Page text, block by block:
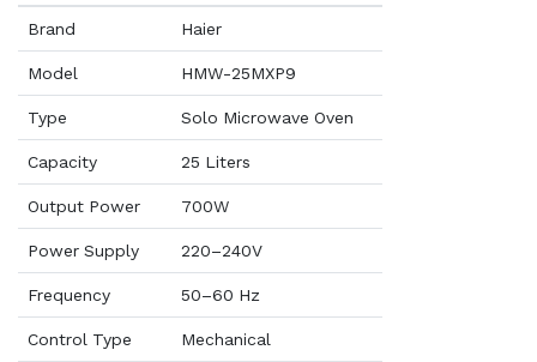
Brand Haier
Model HMW-25MXP9
Type Solo Microwave Oven
Capacity 25 Liters
Output Power 700W
Power Supply 220–240V
Frequency 50–60 Hz
Control Type Mechanical